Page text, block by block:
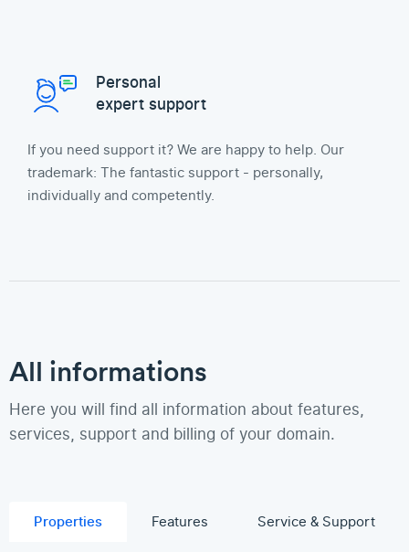
Personal
expert support
If you need support it? We are happy to help. Our
trademark: The fantastic support - personally,
individually and competently.
All informations
Here you will find all information about features,
services, support and billing of your domain.
Properties Features
Service & Support